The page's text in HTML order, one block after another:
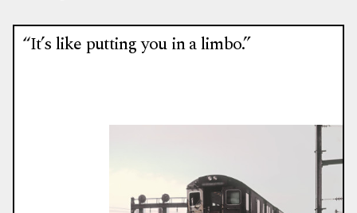
“It’s like putting you in a limbo.”